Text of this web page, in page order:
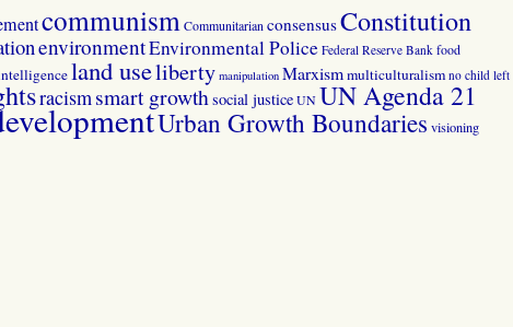
communismCommunitarian consensusConstitution
environmentEnvironmental Police Federal Reserve Bank food
land useliberty manipulation Marxismmulticulturalism no child left
racismsmart growthsocial justiceUNUN Agenda 21
Urban Growth Boundaries visioning